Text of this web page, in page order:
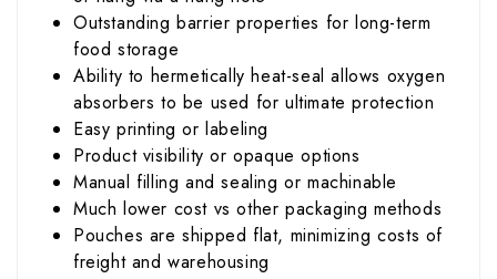
Outstanding barrier properties for long-term
food storage
Ability to hermetically heat-seal allows oxygen
absorbers to be used for ultimate protection
Easy printing or labeling
Product visibility or opaque options
Manual filling and sealing or machinable
Much lower cost vs other packaging methods
Pouches are shipped flat, minimizing costs of
freight and warehousing